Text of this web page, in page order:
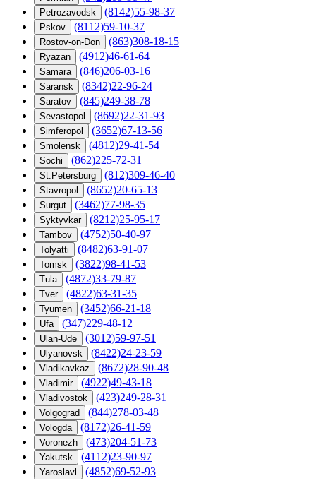
Petrozavodsk (8142)55-98-37
Pskov (8112)59-10-37
Rostov-on-Don (863)308-18-15
Ryazan (4912)46-61-64
Samara (846)206-03-16
Saransk (8342)22-96-24
Saratov (845)249-38-78
Sevastopol (8692)22-31-93
Simferopol (3652)67-13-56
Smolensk (4812)29-41-54
Sochi (862)225-72-31
St.Petersburg (812)309-46-40
Stavropol (8652)20-65-13
Surgut (3462)77-98-35
Syktyvkar (8212)25-95-17
Tambov (4752)50-40-97
Tolyatti (8482)63-91-07
Tomsk (3822)98-41-53
Tula (4872)33-79-87
Tver (4822)63-31-35
Tyumen (3452)66-21-18
Ufa (347)229-48-12
Ulan-Ude (3012)59-97-51
Ulyanovsk (8422)24-23-59
Vladikavkaz (8672)28-90-48
Vladimir (4922)49-43-18
Vladivostok (423)249-28-31
Volgograd (844)278-03-48
Vologda (8172)26-41-59
Voronezh (473)204-51-73
Yakutsk (4112)23-90-97
Yaroslavl (4852)69-52-93